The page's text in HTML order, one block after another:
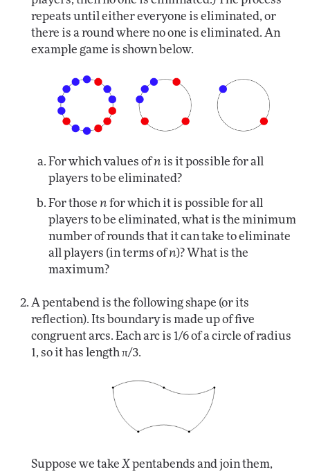
repeats until either everyone is eliminated, or
there is a round where no one is eliminated. An
example game is shown below.
For which values ofnis it possible for all
players to be eliminated?
For those nfor which it is possible for all
players to be eliminated, what is the minimum
number of rounds that it can take to eliminate
all players (in terms ofn)? What is the
maximum?
A pentabend is the following shape (or its
reflection). Its boundary is made up of five
congruent arcs. Each arc is 1/6 of a circle of radius
1, so it has length π/3.
Suppose we take X pentabends and join them,